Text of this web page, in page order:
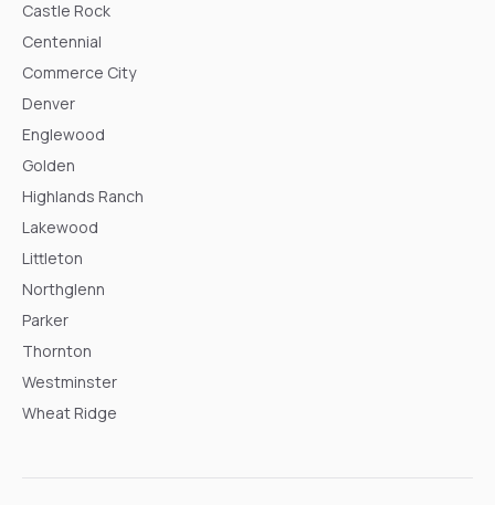
Castle Rock
Centennial
Commerce City
Denver
Englewood
Golden
Highlands Ranch
Lakewood
Littleton
Northglenn
Parker
Thornton
Westminster
Wheat Ridge